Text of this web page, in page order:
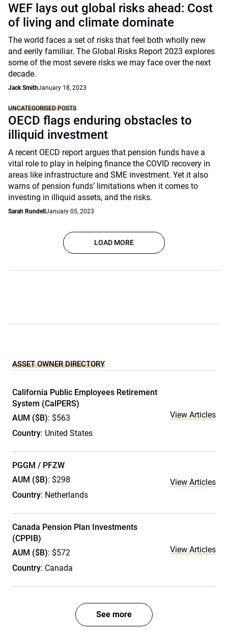
WEF lays out global risks ahead: Cost
of living and climate dominate
The world faces a set of risks that feel both wholly new
and eerily familiar. The Global Risks Report 2023 explores
some of the most severe risks we may face over the next
decade.
Jack SmithJanuary 18, 2023
UNCATEGORISED POSTS
OECD flags enduring obstacles to
illiquid investment
A recent OECD report argues that pension funds have a
vital role to play in helping finance the COVID recovery in
areas like infrastructure and SME investment. Yet it also
warns of pension funds’ limitations when it comes to
investing in illiquid assets, and the risks.
Sarah Rundell January 05, 2023
LOAD MORE
ASSET OWNER DIRECTORY
California Public Employees Retirement
System (CalPERS)
AUM ($B): $563
Country: United States
View Articles
PGGM / PFZW
AUM ($B): $298
Country: Netherlands
View Articles
Canada Pension Plan Investments
(CPPIB)
AUM ($B): $572
Country: Canada
View Articles
See more